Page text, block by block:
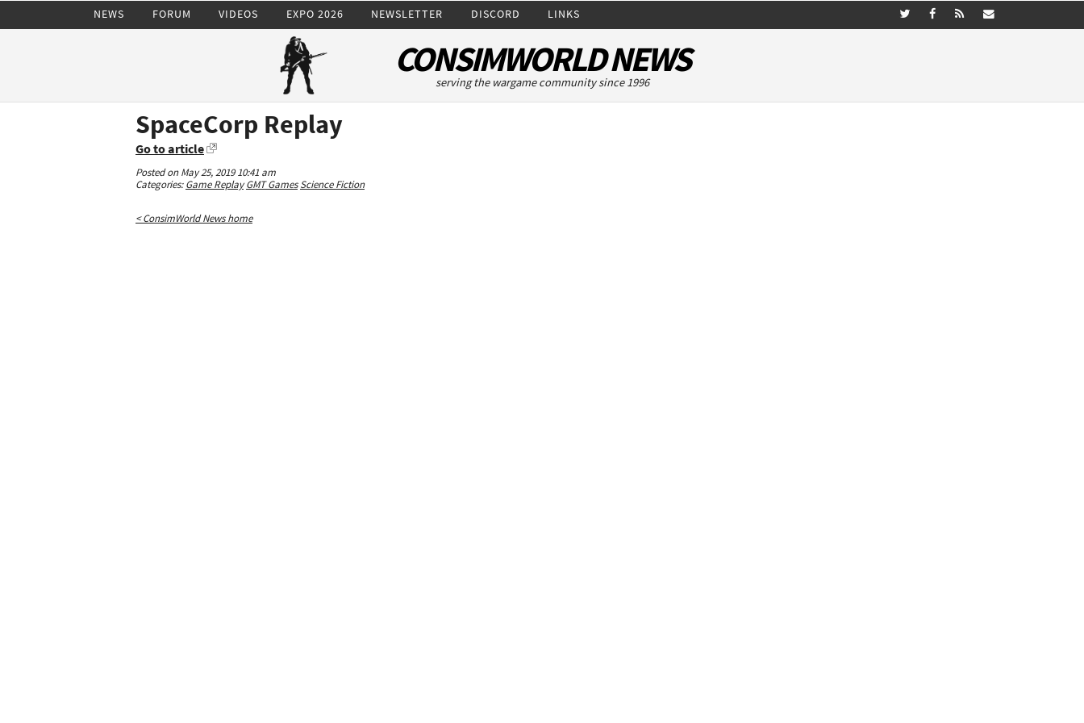
NEWS FORUM VIDEOS EXPO 2026 NEWSLETTER DISCORD LINKS
CONSIMWORLD NEWS
serving the wargame community since 1996
SpaceCorp Replay
Go to article
Posted on May 25, 2019 10:41 am
Categories:Game Replay GMT Games Science Fiction
< ConsimWorld News home